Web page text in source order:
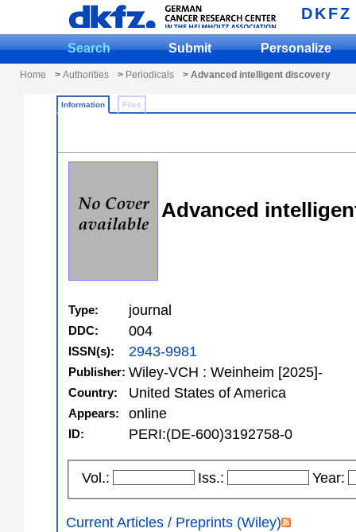
DKFZ
Search Submit Personalize
Home > Authorities > Periodicals > Advanced intelligent discovery
Information Files
Advanced
Type: journal
DDC: 004
ISSN(s): 2943-9981
Publisher: Wiley-VCH : Weinheim [2025]-
Country: United States of America
Appears: online
ID: PERI:(DE-600)3192758-0
Vol.: Iss.: Year:
Current Articles / Preprints (Wiley)